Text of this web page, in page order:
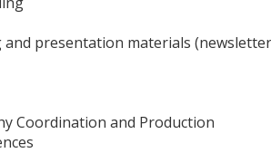
presentation materials
Coordination and Production